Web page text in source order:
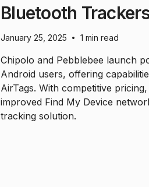
Bluetooth
January 25, 2025 • 1 min read
Chipolo and Pebblebee launch
Android users, offering
AirTags. With competitive
improved Find My Device
tracking solution.